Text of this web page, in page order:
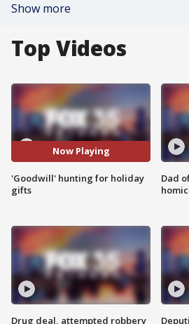
Show more
Top Videos
Now Playing
'Goodwill' hunting for holiday
gifts
Drug deal, attempted robbery
Dad